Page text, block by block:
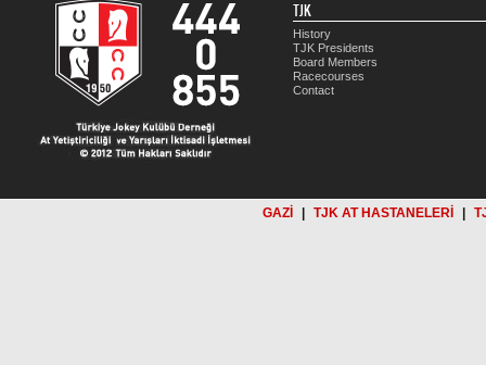
TJK
History
TJK Presidents
Board Members
Racecourses
Contact
GAZİ TJK AT HASTANELERİ